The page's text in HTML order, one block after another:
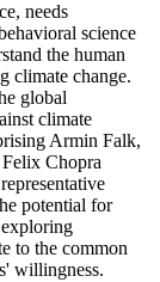
needs
science
the human
climate change.
global
climate
Armin Falk,
Chopra
potential for
to the common
willingness.